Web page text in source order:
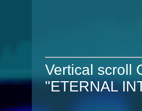
Vertical scroll
"ETERNAL